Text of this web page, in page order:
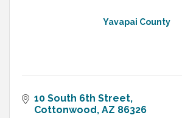
Yavapai County
10 South 6th Street
Cottonwood AZ 86326